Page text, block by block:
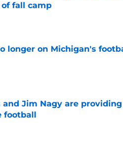
of fall camp
Date
longer on Michigan's
Date
and Jim Nagy are
football
Date